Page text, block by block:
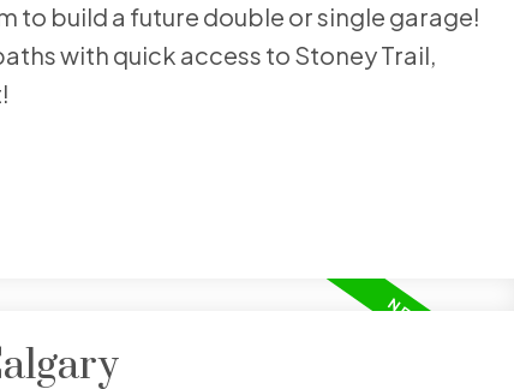
to build a future double or single garage!
with quick access to Stoney Trail,